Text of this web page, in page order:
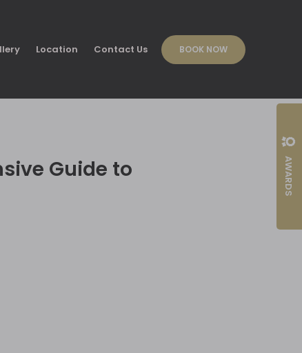
BOOK NOW
Location Contact Us
Guide to
AWARDS